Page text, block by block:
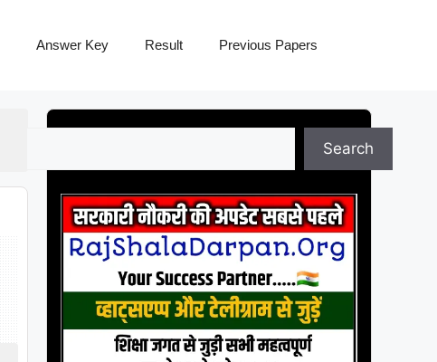
Answer Key Result Previous Papers
Search